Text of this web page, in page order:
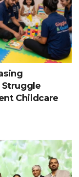
Struggle
Childcare